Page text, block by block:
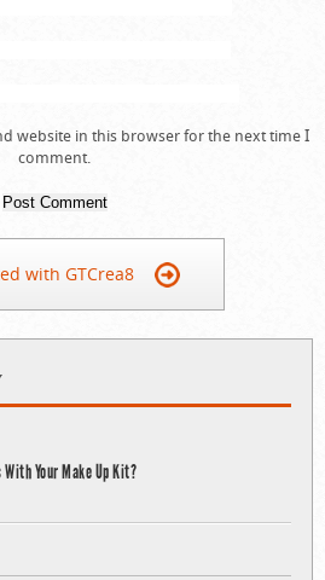
website in this browser for the next time I
comment.
with GTCrea8
With Your Make Up Kit?